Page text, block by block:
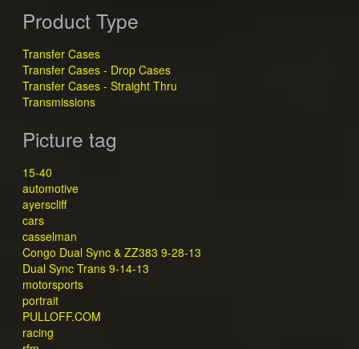
Product Type
Transfer Cases
Transfer Cases - Drop Cases
Transfer Cases - Straight Thru
Transmissions
Picture tag
15-40
automotive
ayerscliff
cars
casselman
Congo Dual Sync & ZZ383 9-28-13
Dual Sync Trans 9-14-13
motorsports
portrait
PULLOFF.COM
racing